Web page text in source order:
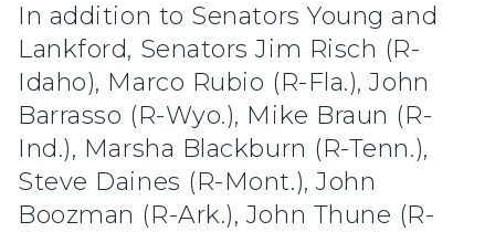
In addition to Senators Young and
Lankford, Senators Jim Risch (R-
Idaho), Marco Rubio (R-Fla.), John
Barrasso (R-Wyo.), Mike Braun (R-
Ind.), Marsha Blackburn (R-Tenn.),
Steve Daines (R-Mont.), John
Boozman (R-Ark.), John Thune (R-